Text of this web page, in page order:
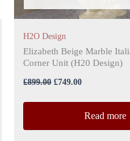
H2O Design
Elizabeth Beige Marble
Corner Unit (H20 Design)
£899.00 £749.00
Read more